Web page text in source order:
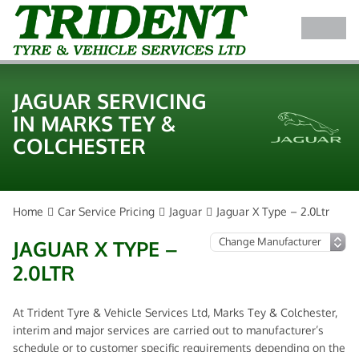
JAGUAR SERVICING
IN MARKS TEY &
COLCHESTER
Home Car Service Pricing Jaguar Jaguar X Type – 2.0Ltr
JAGUAR X TYPE –
2.0LTR
At Trident Tyre & Vehicle Services Ltd, Marks Tey & Colchester,
interim and major services are carried out to manufacturer’s
schedule or to customer specific requirements depending on the